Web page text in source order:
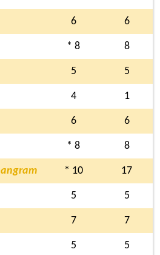
6 6
* 8 8
5 5
4 1
6 6
* 8 8
* 10 17
5 5
7 7
5 5